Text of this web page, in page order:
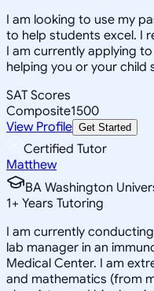
I am looking to use my
to help students excel. I
I am currently applying
helping you or your child
SAT Scores
Composite1500
View Profile Get Started
Certified Tutor
Matthew
BA Washington
1+ Years Tutoring
I am currently
lab manager in an
Medical Center. I am
and mathematics (from